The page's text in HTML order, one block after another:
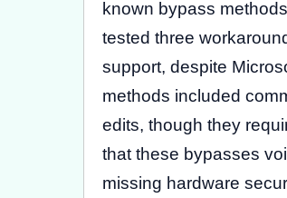
known bypass
tested three
support, despite
methods included
edits, though they
that these bypasses
missing hardware